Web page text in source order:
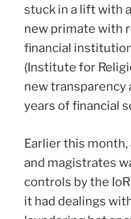
stuck in a lift with a
new primate with
financial
(Institute for
new transparency
years of financial
Earlier this
and magistrates
controls by the
it had dealings